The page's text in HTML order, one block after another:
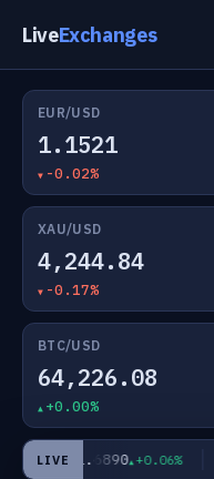
LiveExchanges
EUR/USD
1.1521
-0.02%
XAU/USD
4,244.84
-0.17%
BTC/USD
64,226.08
+0.00%
LIVE
USD61.6890 +0.06%